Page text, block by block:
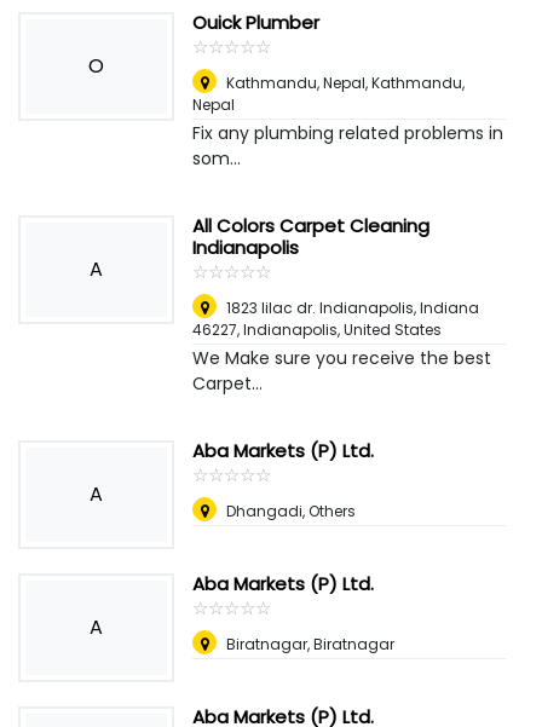
O
Ouick Plumber
☆☆☆☆☆
★★★★★
Kathmandu, Nepal,Kathmandu,
Nepal
Fix any plumbing related problems in
som...
A
All Colors Carpet Cleaning
Indianapolis
☆☆☆☆☆
★★★★★
1823 lilac dr. Indianapolis, Indiana
46227,Indianapolis, United States
We Make sure you receive the best
Carpet...
A
Aba Markets (P) Ltd.
☆☆☆☆☆
★★★★★
Dhangadi, Others
A
Aba Markets (P) Ltd.
☆☆☆☆☆
★★★★★
Biratnagar, Biratnagar
Aba Markets (P) Ltd.